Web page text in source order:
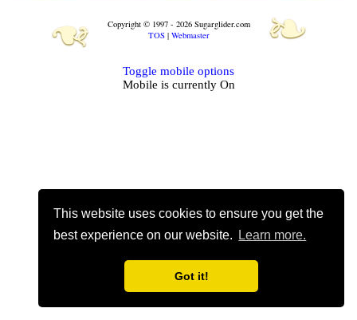
This website uses cookies to ensure you get the
best experience on our website.
Learn more.
Got it!
❧
Copyright © 1997 - 2026 Sugarglider.com
TOS| Webmaster ❧
Toggle mobile options
Mobile is currently On